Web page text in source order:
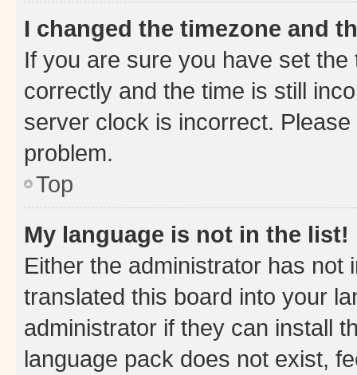
I changed the timezone and
If you are sure you have set
correctly and the time is still
server clock is incorrect.
problem.
Top
My language is not in the list!
Either the administrator has not
translated this board into your
administrator if they can install
language pack does not exist,